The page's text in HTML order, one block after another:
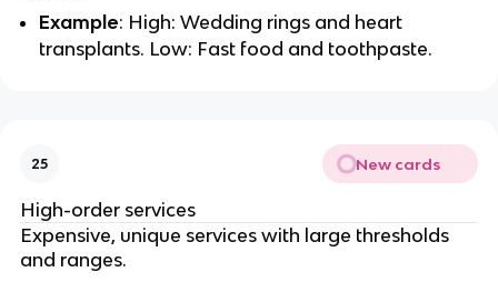
Example: High: Wedding rings and heart
transplants. Low: Fast food and toothpaste.
25 New cards
High-order services
Expensive, unique services with large thresholds
and ranges.